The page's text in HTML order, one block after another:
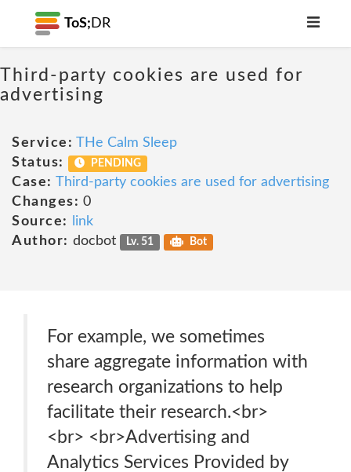
ToS; DR
Third-party cookies are used for
advertising
Service: THe Calm Sleep
Status:
PENDING
Case: Third-party cookies are used for advertising
Changes: 0
Source:
link
Author: docbot Lv. 51 Bot
For example, we sometimes
share aggregate information with
research organizations to help
facilitate their research.<br>
<br> <br>Advertising and
Analytics Services Provided by